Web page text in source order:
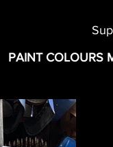
PAINT COLOURS